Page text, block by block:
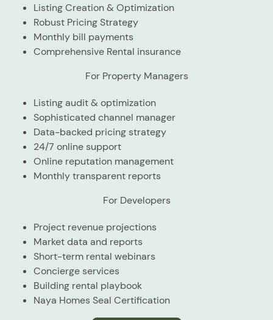
Listing Creation & Optimization
Robust Pricing Strategy
Monthly bill payments
Comprehensive Rental insurance
For Property Managers
Listing audit & optimization
Sophisticated channel manager
Data-backed pricing strategy
24/7 online support
Online reputation management
Monthly transparent reports
For Developers
Project revenue projections
Market data and reports
Short-term rental webinars
Concierge services
Building rental playbook
Naya Homes Seal Certification